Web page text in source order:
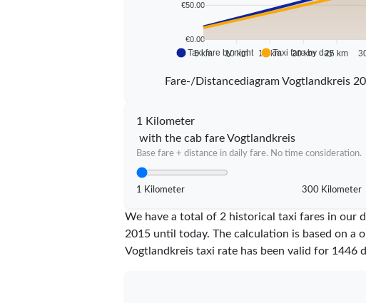
€50.00
€0.00
5 km 10 km 15 km 20 km 25 km
Taxi fare by night Taxi fare by day
Fare-/Distancediagram Vogtlandkreis
1 Kilometer
with the cab fare Vogtlandkreis
Base fare + distance in daily fare. No time consideration.
1 Kilometer 300 Kilometer
We have a total of 2 historical taxi fares in our
2015 until today. The calculation is based on
Vogtlandkreis taxi rate has been valid for 1446